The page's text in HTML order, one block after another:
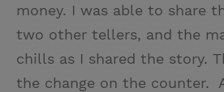
money. I was able to share
two other tellers, and the
chills as I shared the story.
the change on the counter.